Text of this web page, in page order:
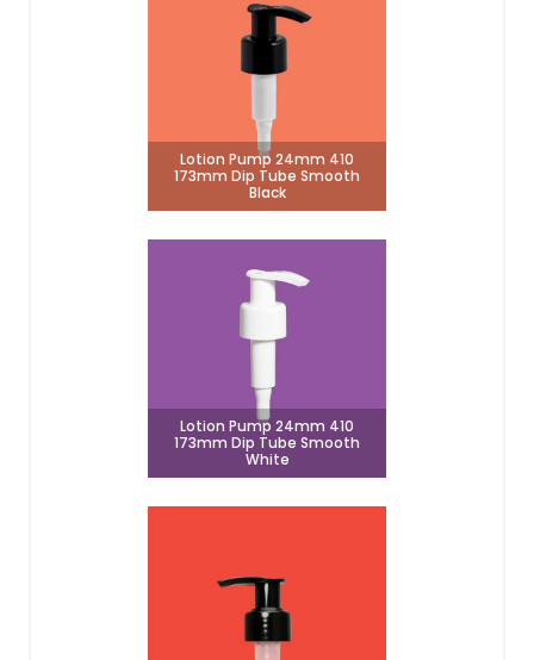
Lotion Pump 24mm 410
173mm Dip Tube Smooth
Black
Lotion Pump 24mm 410
173mm Dip Tube Smooth
White